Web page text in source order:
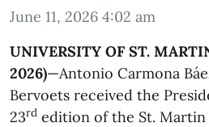
June 11, 2026 4:02 am
UNIVERSITY OF ST.
2026)—Antonio Carmona
Bervoets received the
23rd edition of the St. Martin